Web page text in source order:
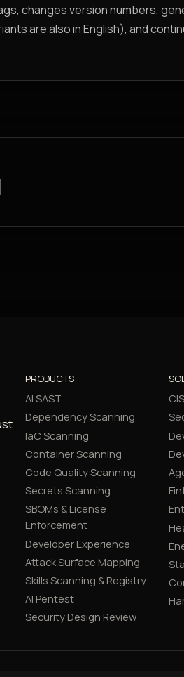
changes version numbers,
are also in English), and
PRODUCTS
AI SAST
Dependency Scanning
IaC Scanning
Container Scanning
Code Quality Scanning
Secrets Scanning
SBOMs & License
Enforcement
Developer Experience
Attack Surface Mapping
Skills Scanning & Registry
AI Pentest
Security Design Review